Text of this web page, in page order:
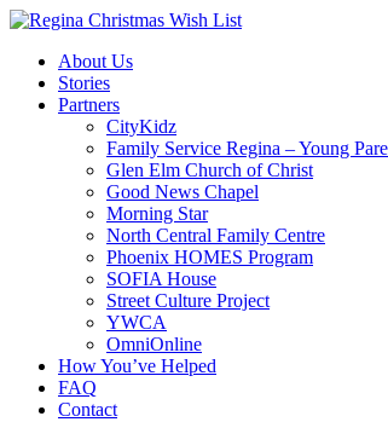
About Us
Stories
Partners
CityKidz
Family Service Regina – Young
Glen Elm Church of Christ
Good News Chapel
Morning Star
North Central Family Centre
Phoenix HOMES Program
SOFIA House
Street Culture Project
YWCA
OmniOnline
How You’ve Helped
FAQ
Contact